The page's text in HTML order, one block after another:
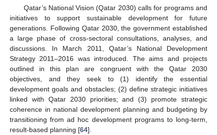
Qatar’s National Vision (Qatar 2030) calls for programs and
initiatives to support sustainable development for future
generations. Following Qatar 2030, the government established
a large phase of cross-sectoral consultations, analyses, and
discussions. In March 2011, Qatar’s National Development
Strategy 2011–2016 was introduced. The aims and projects
outlined in this plan are congruent with the Qatar 2030
objectives, and they seek to (1) identify the essential
development goals and obstacles; (2) define strategic initiatives
linked with Qatar 2030 priorities; and (3) promote strategic
coherence in national development planning and budgeting by
transitioning from ad hoc development programs to long-term,
result-based planning [64].